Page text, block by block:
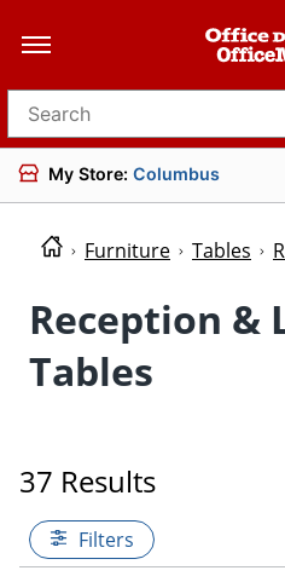
Search for products
My Store: Columbus
Furniture Tables
Reception &
Tables
37 Results
Filters